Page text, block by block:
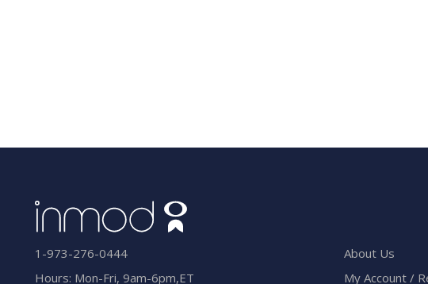
1-973-276-0444
Hours: Mon-Fri, 9am-6pm,ET
About Us
My Account /